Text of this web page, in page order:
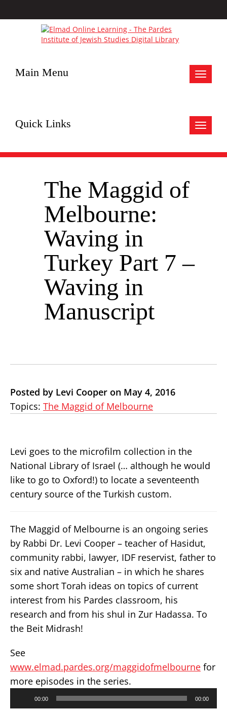
Toggle
Main Menu
Toggle
Quick Links
The Maggid of
Melbourne:
Waving in
Turkey Part 7 –
Waving in
Manuscript
Posted by Levi Cooper on May 4, 2016
Topics: The Maggid of Melbourne
Levi goes to the microfilm collection in the
National Library of Israel (… although he would
like to go to Oxford!) to locate a seventeenth
century source of the Turkish custom.
The Maggid of Melbourne is an ongoing series
by Rabbi Dr. Levi Cooper – teacher of Hasidut,
community rabbi, lawyer, IDF reservist, father to
six and native Australian – in which he shares
some short Torah ideas on topics of current
interest from his Pardes classroom, his
research and from his shul in Zur Hadassa. To
the Beit Midrash!
See
www.elmad.pardes.org/maggidofmelbourne for
more episodes in the series.
00:00 00:00